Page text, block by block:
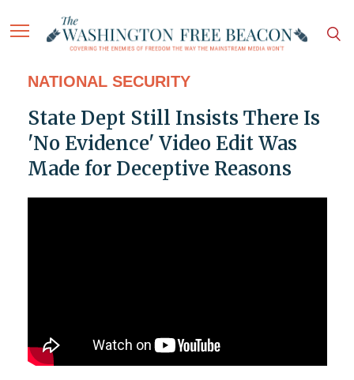
NATIONAL SECURITY
State Dept Still Insists There Is
'No Evidence' Video Edit Was
Made for Deceptive Reasons